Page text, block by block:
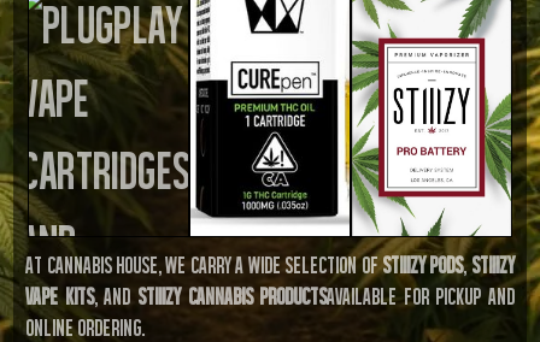
At Cannabis House, we carry a wide selection ofSTIIIZY pods, STIIIZY
vape kits, and STIIIZY cannabis productsavailable for pickup and
online ordering.